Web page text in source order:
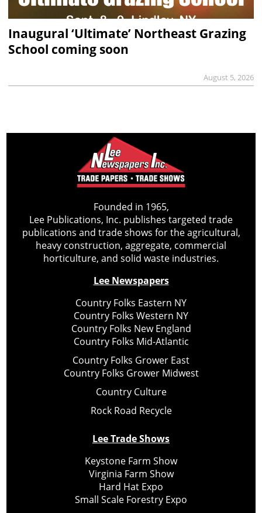
Inaugural ‘Ultimate’ Northeast Grazing
School coming soon
August 5, 2026
Founded in 1965,
Lee Publications, Inc. publishes targeted trade
publications and trade shows for the agricultural,
heavy construction, aggregate, commercial
horticulture, and solid waste industries.
Lee Newspapers
Country Folks Eastern NY
Country Folks Western NY
Country Folks New England
Country Folks Mid-Atlantic
Country Folks Grower East
Country Folks Grower Midwest
Country Culture
Rock Road Recycle
Lee Trade Shows
Keystone Farm Show
Virginia Farm Show
Hard Hat Expo
Small Scale Forestry Expo